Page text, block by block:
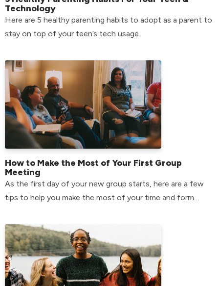
Technology
Here are 5 healthy parenting habits to adopt as a parent to
stay on top of your teen’s tech usage.
How to Make the Most of Your First Group
Meeting
As the first day of your new group starts, here are a few
tips to help you make the most of your time and form